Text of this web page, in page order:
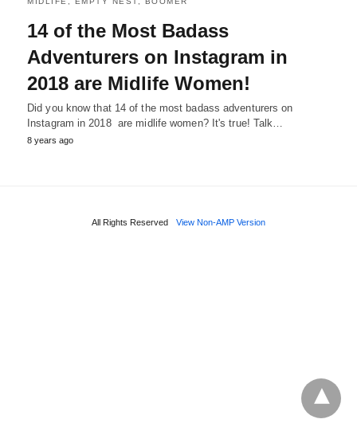
14 of the Most Badass
Adventurers on Instagram in
2018 are Midlife Women!
Did you know that 14 of the most badass adventurers on
Instagram in 2018 are midlife women? It's true! Talk…
8 years ago
All Rights Reserved View Non-AMP Version